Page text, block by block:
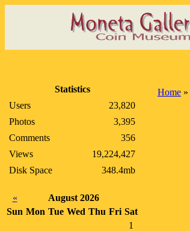
Statistics
Users
23,820
Photos
3,395
Comments
356
Views
19,224,427
Disk Space
348.4mb
«
August 2026
Sun Mon Tue Wed Thu Fri Sat
1
Home »